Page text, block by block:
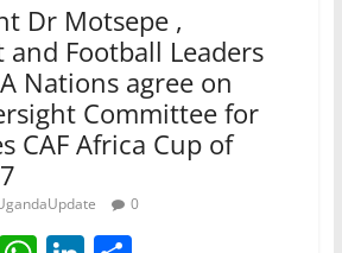
Dr Motsepe ,
Football Leaders
Nations agree on
Committee for
CAF Africa Cup of
0